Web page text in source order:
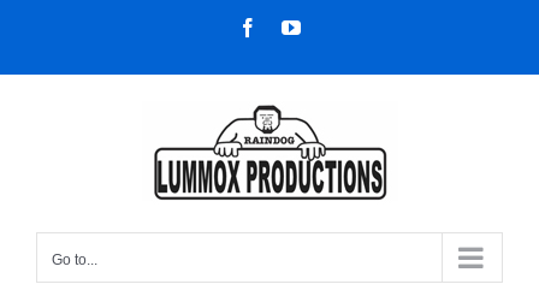
content
FacebookYouTube
Go to...